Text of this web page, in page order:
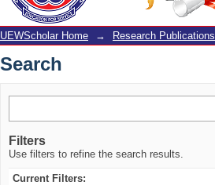
UEWScholar Home → Research Publications
Search
Filters
Use filters to refine the search results.
Current Filters: